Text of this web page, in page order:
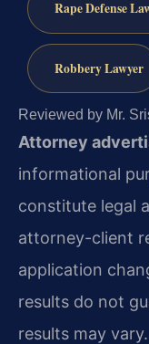
Rape Defense
Robbery Lawyer
Reviewed by Mr.
Attorney
informational
constitute legal
attorney-client
application
results do not
results may